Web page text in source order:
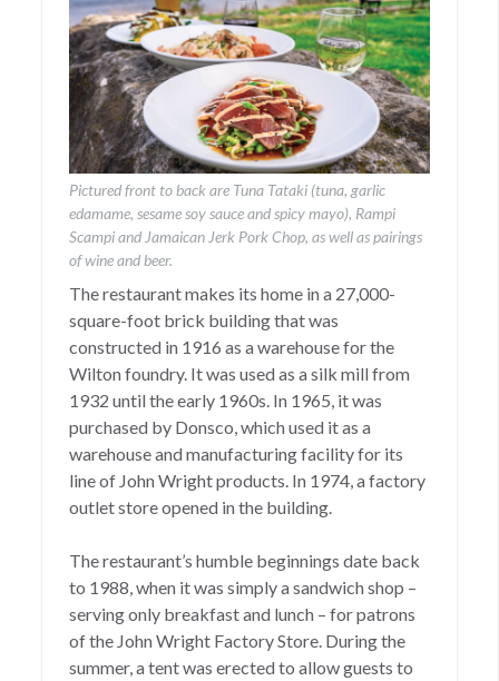
Pictured front to back are Tuna Tataki (tuna, garlic
edamame, sesame soy sauce and spicy mayo), Rampi
Scampi and Jamaican Jerk Pork Chop, as well as pairings
of wine and beer.
The restaurant makes its home in a 27,000-
square-foot brick building that was
constructed in 1916 as a warehouse for the
Wilton foundry. It was used as a silk mill from
1932 until the early 1960s. In 1965, it was
purchased by Donsco, which used it as a
warehouse and manufacturing facility for its
line of John Wright products. In 1974, a factory
outlet store opened in the building.
The restaurant’s humble beginnings date back
to 1988, when it was simply a sandwich shop –
serving only breakfast and lunch – for patrons
of the John Wright Factory Store. During the
summer, a tent was erected to allow guests to